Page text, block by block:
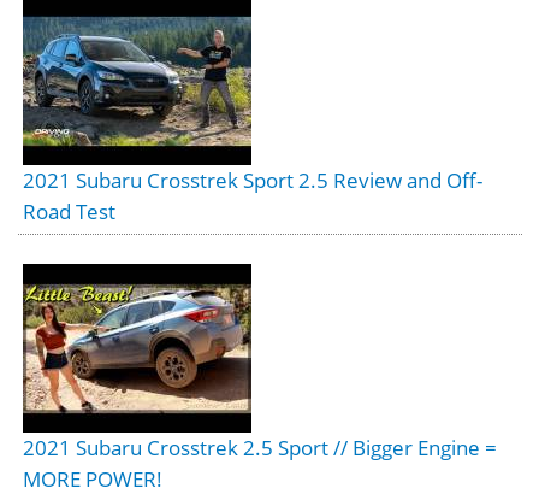
2021 Subaru Crosstrek Sport 2.5 Review and Off-
Road Test
2021 Subaru Crosstrek 2.5 Sport // Bigger Engine =
MORE POWER!